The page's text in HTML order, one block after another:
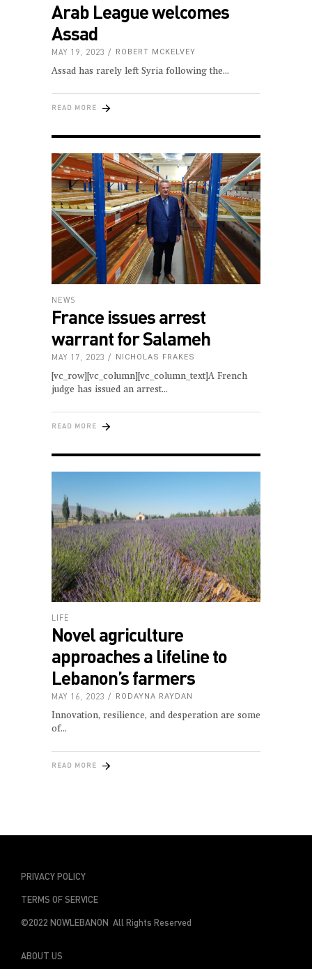
Arab League welcomes
Assad
MAY 19, 2023 ROBERT MCKELVEY
Assad has rarely left Syria following the
READ MORE
NEWS
France issues arrest
warrant for Salameh
MAY 17, 2023 NICHOLAS FRAKES
[vc_row][vc_column][vc_column_text]A French
judge has issued an arrest
READ MORE
LIFE
Novel agriculture
approaches a lifeline to
Lebanon’s farmers
MAY 16, 2023 RODAYNA RAYDAN
Innovation, resilience, and desperation are some
of
READ MORE
PRIVACY POLICY
TERMS OF SERVICE
©2022 NOWLEBANON All Rights Reserved
ABOUT US